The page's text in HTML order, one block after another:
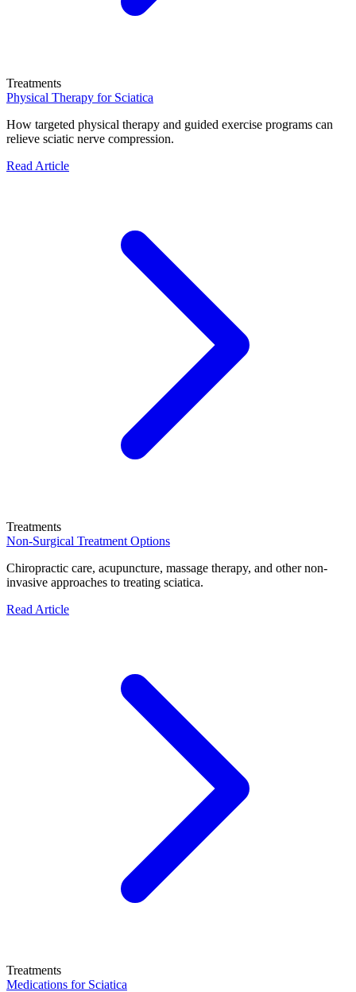
Treatments
Physical Therapy for Sciatica
How targeted physical therapy and guided exercise programs can
relieve sciatic nerve compression.
Read Article
Treatments
Non-Surgical Treatment Options
Chiropractic care, acupuncture, massage therapy, and other non-
invasive approaches to treating sciatica.
Read Article
Treatments
Medications for Sciatica